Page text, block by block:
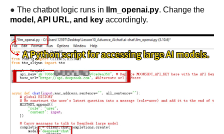
● The chatbot logic runs in llm_openai.py. Change the
model, API URL, and key accordingly.